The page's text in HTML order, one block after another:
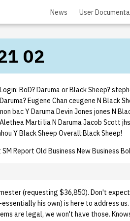
News User
02
BoD? Daruma or Black Sheep?
Eugene Chan ceugene N Black
bac Y Daruma Devin Jones jones N
Marti lia N Daruma Jacob Scott
Y Black Sheep Overall:Black Sheep!
Report Old Business New Business
(requesting $36,850). Don't
his own) is here to address
are legal, we won't have those.